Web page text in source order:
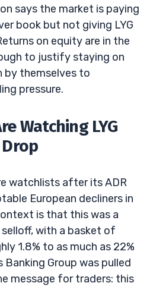
says the market is paying
book but not giving LYG
on equity are in the
to justify staying on
by themselves to
pressure.
Watching LYG
watchlists after its ADR
European decliners in
is that this was a
selloff, with a basket of
1.8% to as much as 22%
Banking Group was pulled
message for traders: this